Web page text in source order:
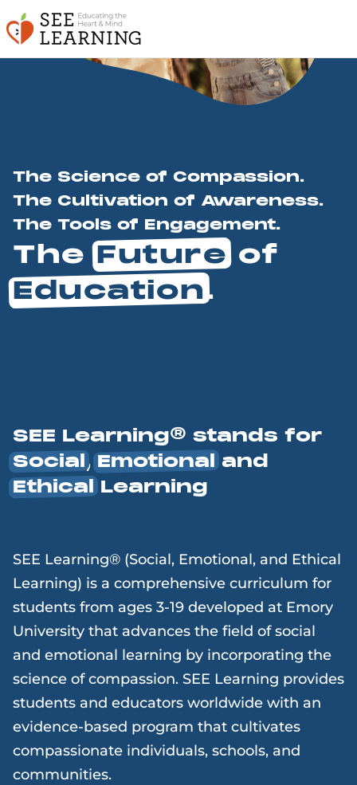
The Science of Compassion.
The Cultivation of Awareness.
The Tools of Engagement.
TheFutureof
Education.
SEE Learning® stands for
Social,Emotionaland
EthicalLearning
SEE Learning® (Social, Emotional, and Ethical
Learning) is a comprehensive curriculum for
students from ages 3-19 developed at Emory
University that advances the field of social
and emotional learning by incorporating the
science of compassion. SEE Learning provides
students and educators worldwide with an
evidence-based program that cultivates
compassionate individuals, schools, and
communities.